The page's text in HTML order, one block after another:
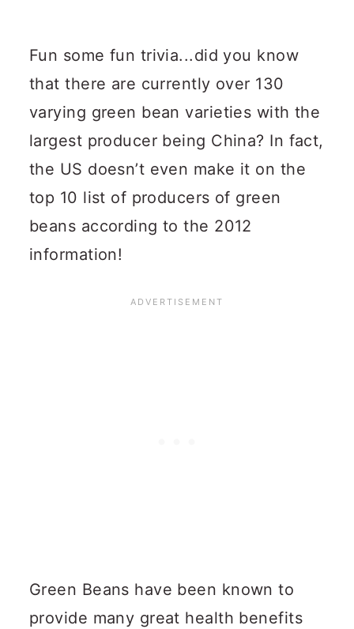
Fun some fun trivia...did you know
that there are currently over 130
varying green bean varieties with the
largest producer being China? In fact,
the US doesn’t even make it on the
top 10 list of producers of green
beans according to the 2012
information!
Green Beans have been known to
provide many great health benefits